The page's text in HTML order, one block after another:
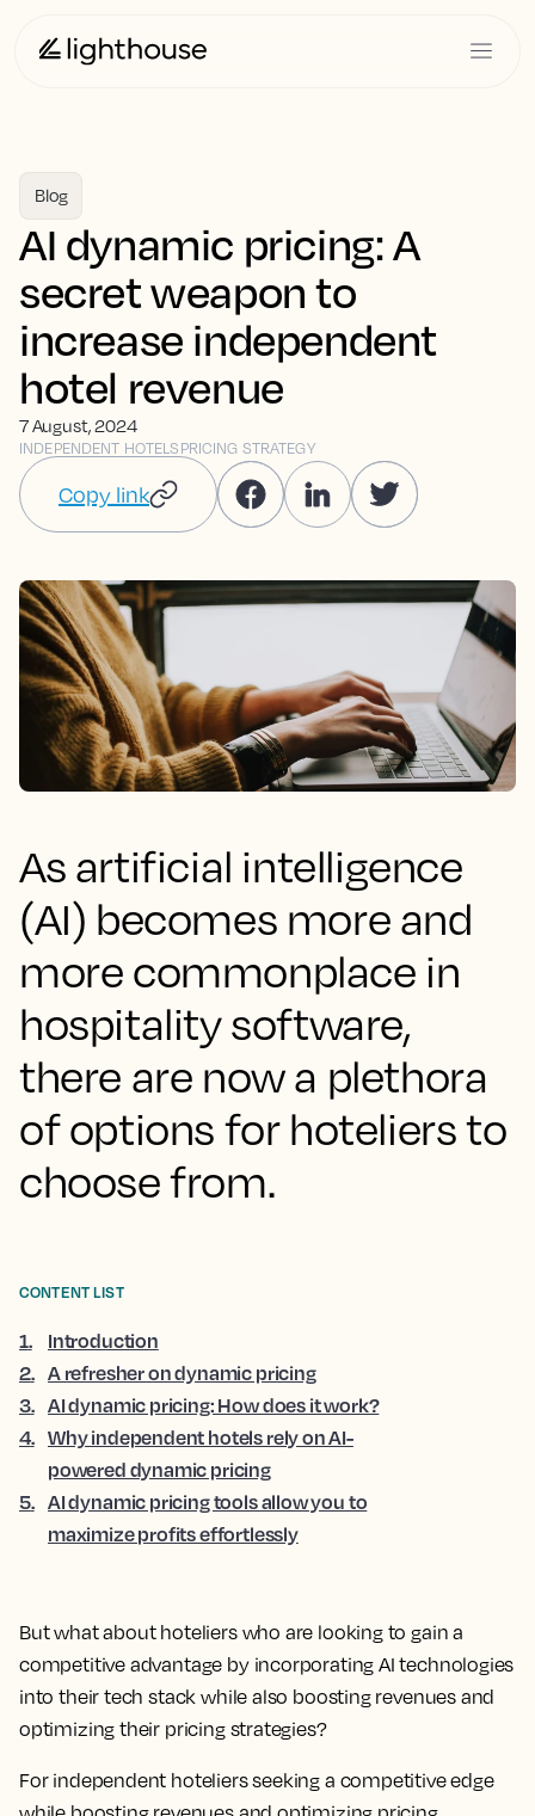
Blog
AI dynamic pricing: A
secret weapon to
increase independent
hotel revenue
7 August, 2024
INDEPENDENT HOTELSPRICING STRATEGY
Copy link
As artificial intelligence
(AI) becomes more and
more commonplace in
hospitality software,
there are now a plethora
of options for hoteliers to
choose from.
But what about hoteliers who are looking to gain a
competitive advantage by incorporating AI technologies
into their tech stack while also boosting revenues and
optimizing their pricing strategies?
For independent hoteliers seeking a competitive edge
CONTENT LIST
1.
Introduction
2. A refresher on dynamic pricing
3. AI dynamic pricing: How does it work?
4. Why independent hotels rely on AI-
powered dynamic pricing
5. AI dynamic pricing tools allow you to
maximize profits effortlessly